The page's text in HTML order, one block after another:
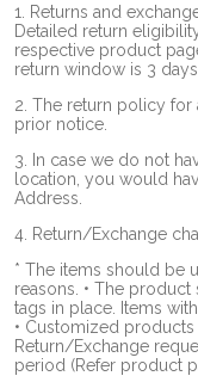
1. Returns and
Detailed return
respective product
return window is 3 days.
2. The return policy
prior notice.
3. In case we do not
location, you would
Address.
4. Return/Exchange
* The items should be
reasons. • The
tags in place. Items
• Customized
Return/Exchange
period (Refer product